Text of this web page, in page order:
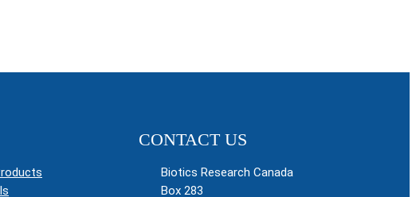
CONTACT US
Biotics Research Canada
Box 283